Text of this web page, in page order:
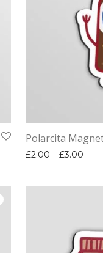
£3.00
Polarcita
£2.00 – £3.00